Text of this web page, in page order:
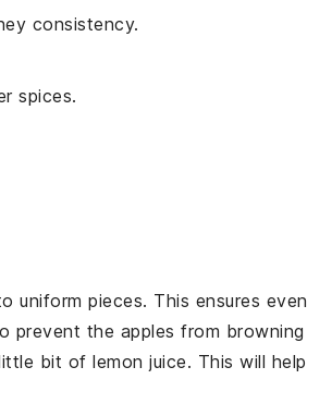
consistency.
spices.
uniform pieces. This ensures even
prevent the apples from browning
bit of lemon juice. This will help